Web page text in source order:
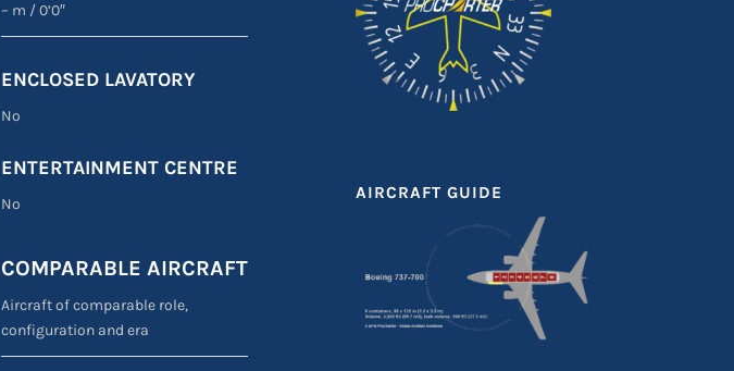
– m /0’0″
ENCLOSED LAVATORY
No
ENTERTAINMENT CENTRE
No
COMPARABLE AIRCRAFT
Aircraft of comparable role,
configuration and era
AIRCRAFT GUIDE